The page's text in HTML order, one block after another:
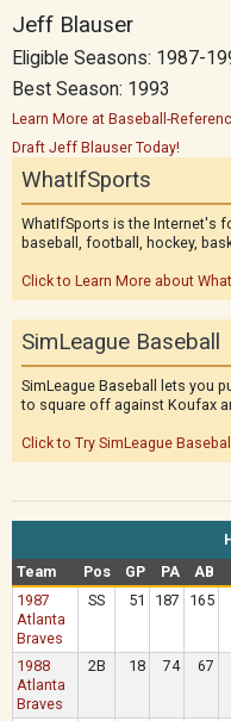
Jeff Blauser
Eligible Seasons: 1987-
Best Season: 1993
Learn More at Baseball-
Draft Jeff Blauser Today!
WhatIfSports
WhatIfSports is the Internet's
baseball, football, hockey,
Click to Learn More about
SimLeague Baseball
SimLeague Baseball lets you
to square off against Koufax
Click to Try SimLeague
Team
Pos GP PA AB
1987
Atlanta
Braves
SS 51 187 165
1988
Atlanta
Braves
2B 18 74 67